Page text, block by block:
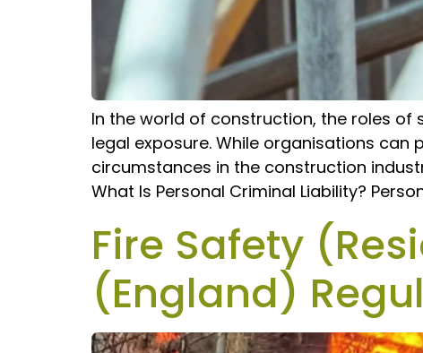
In the world of construction, the roles
legal exposure. While organisations
circumstances in the construction
What Is Personal Criminal Liability?
Fire Safety
(England)